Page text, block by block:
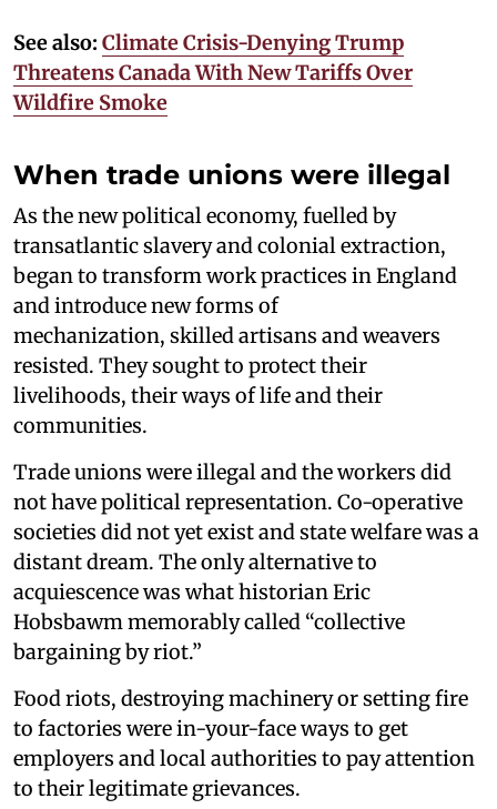
See also: Climate Crisis-Denying Trump
Threatens Canada With New Tariffs Over
Wildfire Smoke
When trade unions were illegal
As the new political economy, fuelled by
transatlantic slavery and colonial extraction,
began to transform work practices in England
and introduce new forms of
mechanization, skilled artisans and weavers
resisted. They sought to protect their
livelihoods, their ways of life and their
communities.
Trade unions were illegal and the workers did
not have political representation. Co-operative
societies did not yet exist and state welfare was a
distant dream. The only alternative to
acquiescence was what historian Eric
Hobsbawm memorably called “collective
bargaining by riot.”
Food riots, destroying machinery or setting fire
to factories were in-your-face ways to get
employers and local authorities to pay attention
to their legitimate grievances.